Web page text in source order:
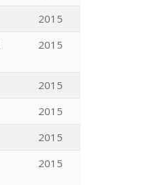
2015
2015
2015
2015
2015
2015